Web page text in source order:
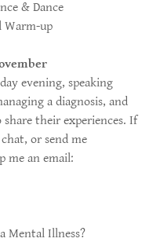
& Dance
Warm-up
evening, speaking
a diagnosis, and
their experiences. If
or send me
me an email:
Mental Illness?